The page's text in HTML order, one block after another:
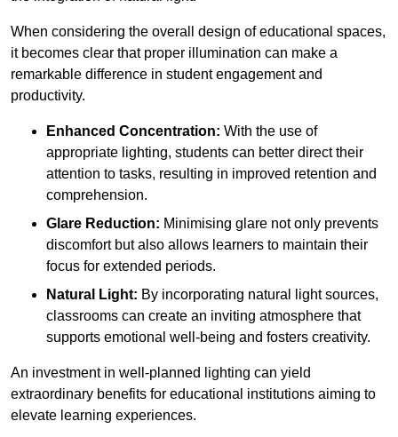
When considering the overall design of educational spaces,
it becomes clear that proper illumination can make a
remarkable difference in student engagement and
productivity.
Enhanced Concentration: With the use of
appropriate lighting, students can better direct their
attention to tasks, resulting in improved retention and
comprehension.
Glare Reduction: Minimising glare not only prevents
discomfort but also allows learners to maintain their
focus for extended periods.
Natural Light: By incorporating natural light sources,
classrooms can create an inviting atmosphere that
supports emotional well-being and fosters creativity.
An investment in well-planned lighting can yield
extraordinary benefits for educational institutions aiming to
elevate learning experiences.